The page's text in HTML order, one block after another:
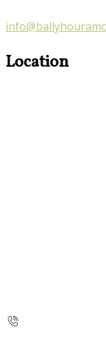
Location